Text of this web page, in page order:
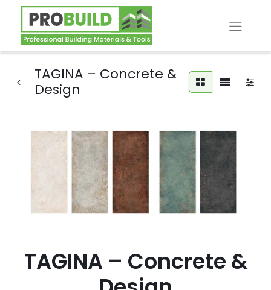
TAGINA – Concrete &
Design
TAGINA – Concrete &